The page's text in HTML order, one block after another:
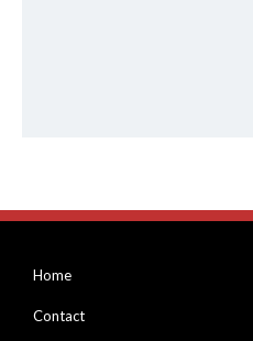
Home
Contact